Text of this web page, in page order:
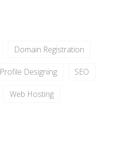
Domain Registration
Profile Designing SEO
Web Hosting